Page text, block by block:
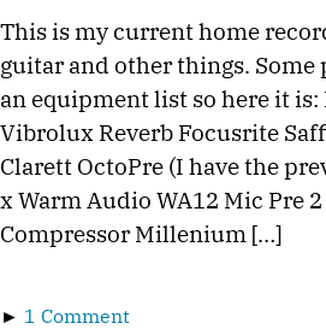
This is my current home
guitar and other things. Some
an equipment list so here it is:
Vibrolux Reverb Focusrite
Clarett OctoPre (I have the
x Warm Audio WA12 Mic Pre
Compressor Millenium […]
► 1 Comment